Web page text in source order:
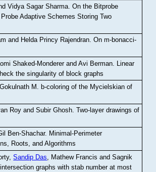
Vidya Sagar Sharma .On the Bitprobe
Adaptive Schemes Storing Two
and Helda Princy Rajendran.On m-bonacci-
Shaked-Monderer and Avi Berman Linear
the singularity of block graphs
M
b-coloring of the Mycielskian of
Roy and Subir Ghosh.Two-layer drawings of
Ben-Shachar. Minimal-Perimeter
Roots, and Algorithms
Sandip Das , Mathew Francis and Sagnik
graphs with stab number at most